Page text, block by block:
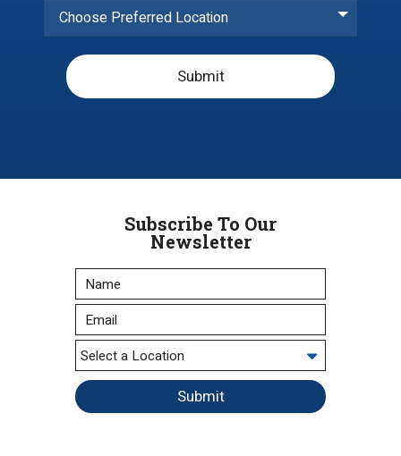
Choose Preferred Location
Submit
Subscribe To Our
Newsletter
Submit